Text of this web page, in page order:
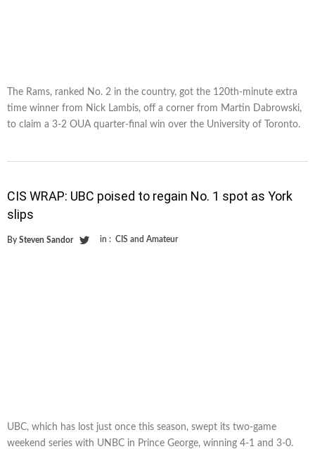
The Rams, ranked No. 2 in the country, got the 120th-minute extra
time winner from Nick Lambis, off a corner from Martin Dabrowski,
to claim a 3-2 OUA quarter-final win over the University of Toronto.
CIS WRAP: UBC poised to regain No. 1 spot as York
slips
By Steven Sandor in : CIS and Amateur
UBC, which has lost just once this season, swept its two-game
weekend series with UNBC in Prince George, winning 4-1 and 3-0.